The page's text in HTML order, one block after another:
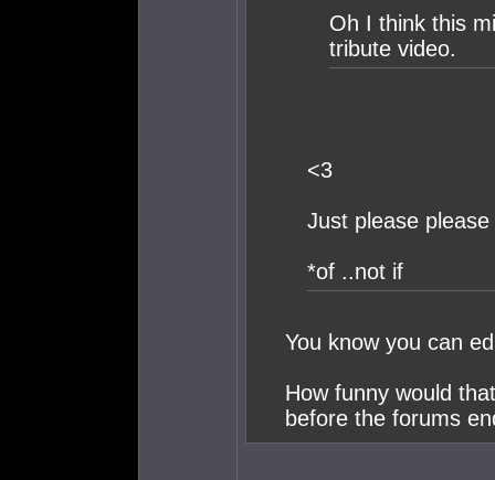
Oh I think this
tribute video.
<3
Just please
*of ..not if
You know you can
How funny would
before the forums